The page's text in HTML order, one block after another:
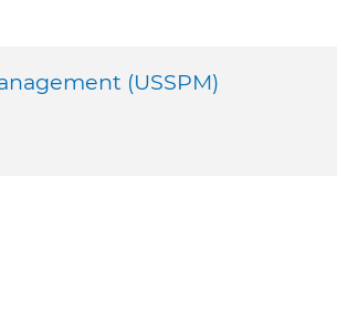
(USSPM)